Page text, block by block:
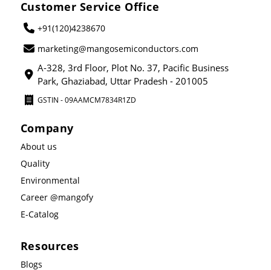
Customer Service Office
+91(120)4238670
marketing@mangosemiconductors.com
A-328, 3rd Floor, Plot No. 37, Pacific Business
Park, Ghaziabad, Uttar Pradesh - 201005
GSTIN - 09AAMCM7834R1ZD
Company
About us
Quality
Environmental
Career @mangofy
E-Catalog
Resources
Blogs